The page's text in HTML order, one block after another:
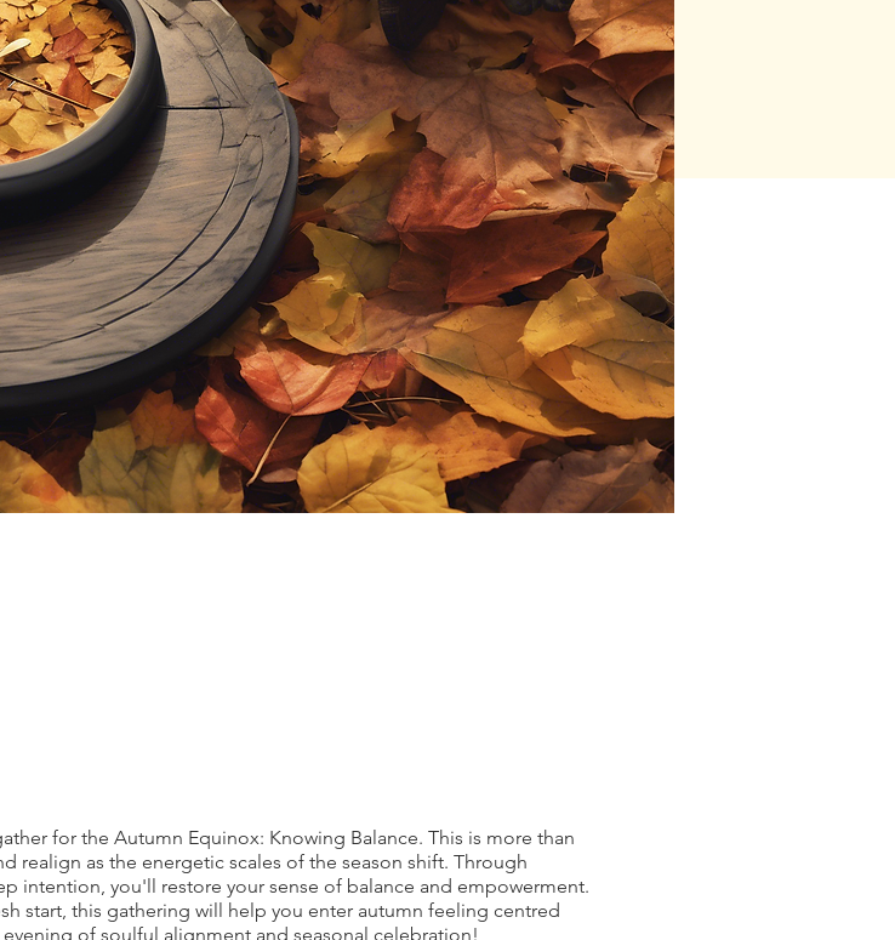
for the Autumn Equinox: Knowing Balance. This is more than
realign as the energetic scales of the season shift. Through
intention, you'll restore your sense of balance and empowerment.
start, this gathering will help you enter autumn feeling centred
of soulful alignment and seasonal celebration!